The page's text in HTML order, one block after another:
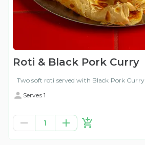
Roti & Black Pork Curry
Two soft roti served with Black Pork Curry
Serves 1
1